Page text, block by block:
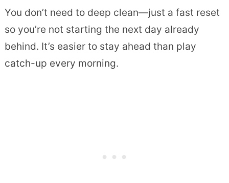
You don’t need to deep clean—just a fast reset
so you’re not starting the next day already
behind. It’s easier to stay ahead than play
catch-up every morning.